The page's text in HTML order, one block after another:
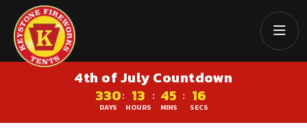
4th of July Countdown
330
DAYS
: 13
HOURS
: 45
MINS
: 16
SECS